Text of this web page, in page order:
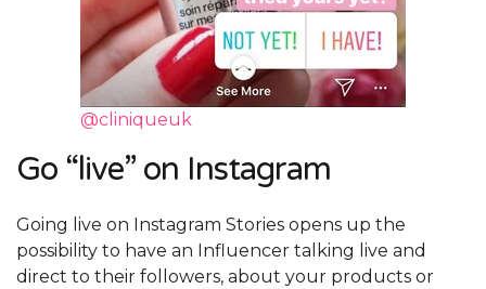
@cliniqueuk
Go “live” on Instagram
Going live on Instagram Stories opens up the
possibility to have an Influencer talking live and
direct to their followers, about your products or